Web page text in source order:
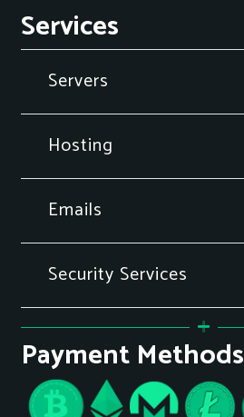
Services
Servers
Hosting
Emails
Security Services
Payment Methods